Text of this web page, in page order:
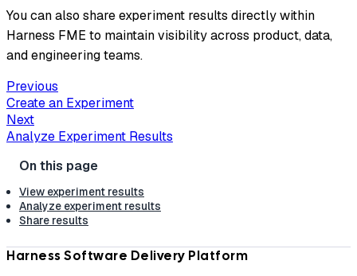
You can also share experiment results directly within
Harness FME to maintain visibility across product, data,
and engineering teams.
Previous
Create an Experiment
Next
Analyze Experiment Results
View experiment results
Analyze experiment results
Share results
Harness Software Delivery Platform